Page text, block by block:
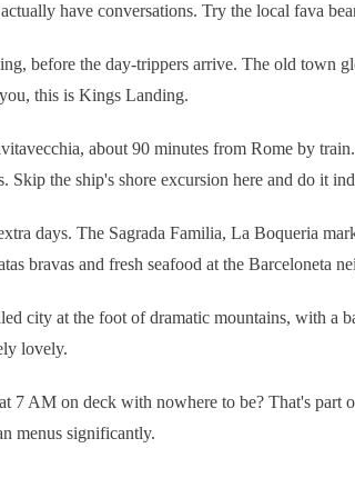
have conversations. Try the local fava
before the day-trippers arrive. The old town
this is Kings Landing.
about 90 minutes from Rome by
the ship's shore excursion here and do it
days. The Sagrada Familia, La Boqueria
bravas and fresh seafood at the Barceloneta
city at the foot of dramatic mountains, with a
lovely.
7 AM on deck with nowhere to be? That's
menus significantly.